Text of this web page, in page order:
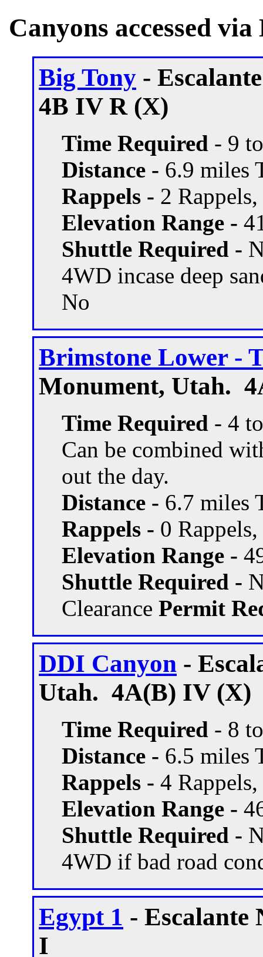
Canyons accessed
Big Tony -
4B IV R (X)
Time Required - 9
Distance - 6.9 miles
Rappels - 2
Elevation Range -
Shuttle Required -
4WD incase deep
No
Brimstone Lower -
Monument, Utah.
Time Required - 4
Can be combined
out the day.
Distance - 6.7 miles
Rappels - 0
Elevation Range -
Shuttle Required -
Clearance Permit
DDI Canyon -
Utah. 4A(B) IV (X)
Time Required - 8
Distance - 6.5 miles
Rappels - 4
Elevation Range -
Shuttle Required -
4WD if bad road
Egypt 1 -
I